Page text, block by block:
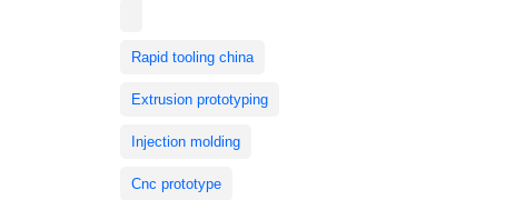
Rapid tooling china
Extrusion prototyping
Injection molding
Cnc prototype